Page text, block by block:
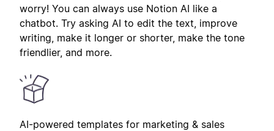
worry! You can always use Notion AI like a
chatbot. Try asking AI to edit the text, improve
writing, make it longer or shorter, make the tone
friendlier, and more.
AI-powered templates for marketing & sales